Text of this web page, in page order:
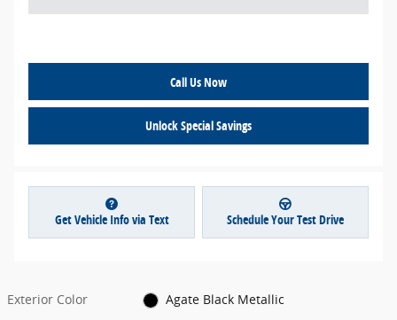
Call Us Now
Unlock Special Savings
Get Vehicle Info via Text Schedule Your Test Drive
Exterior Color
Agate Black Metallic